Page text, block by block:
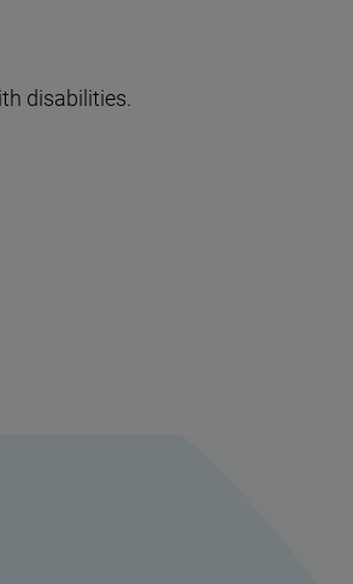
disabilities.